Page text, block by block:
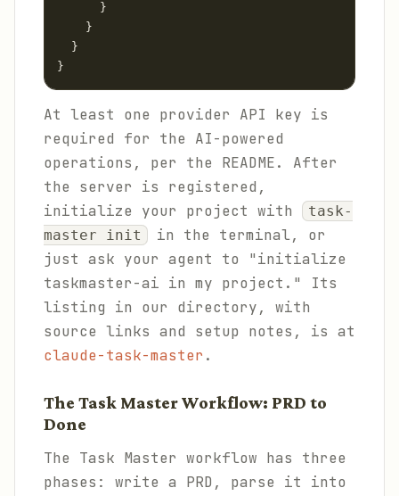
      }
    }
  }
}
At least one provider API key is
required for the AI-powered
operations, per the README. After
the server is registered,
initialize your project with
task-
master init
in the terminal, or
just ask your agent to "initialize
taskmaster-ai in my project." Its
listing in our directory, with
source links and setup notes, is at
claude-task-master .
The Task Master Workflow: PRD to
Done
The Task Master workflow has three
phases: write a PRD, parse it into